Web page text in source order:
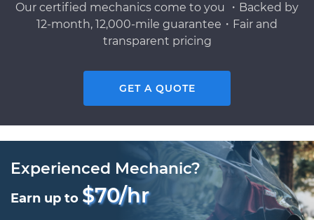
Our certified mechanics come to you ・Backed by
12-month, 12,000-mile guarantee・Fair and
transparent pricing
GET A QUOTE
Experienced Mechanic?
Earn up to $70/hr